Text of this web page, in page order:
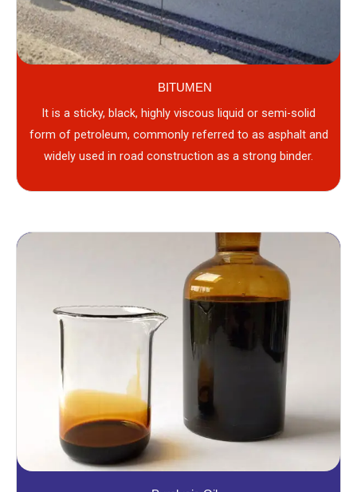
BITUMEN
It is a sticky, black, highly viscous liquid or semi-solid
form of petroleum, commonly referred to as asphalt and
widely used in road construction as a strong binder.